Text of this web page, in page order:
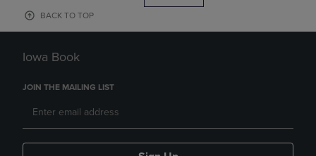
BACK TO TOP
Iowa Book
JOIN THE MAILING LIST